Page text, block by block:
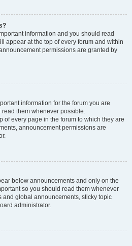
information and you should read
appear at the top of every forum and within
permissions are granted by
information for the forum you are
them whenever possible.
of every page in the forum to which they are
announcement permissions are
below announcements and only on the
so you should read them whenever
and global announcements, sticky topic
administrator.